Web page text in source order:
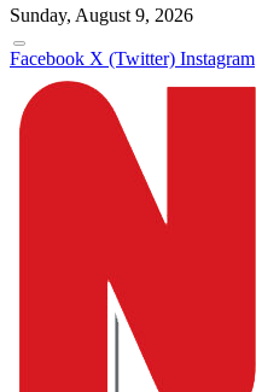
Sunday, August 9, 2026
Facebook X (Twitter) Instagram